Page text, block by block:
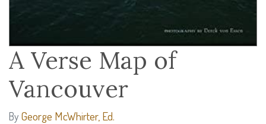
A Verse Map of
Vancouver
By George McWhirter, Ed.